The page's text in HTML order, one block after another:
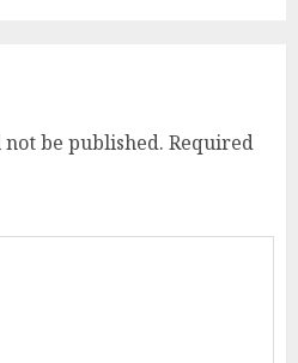
be published. Required